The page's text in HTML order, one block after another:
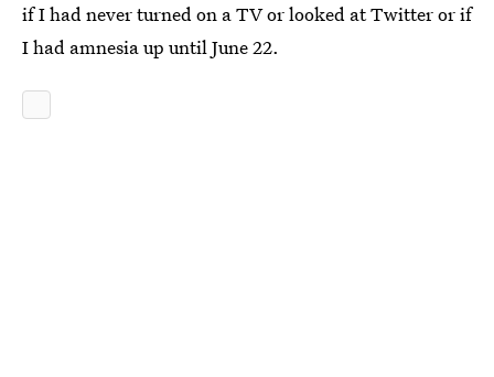
if I had never turned on a TV or looked at Twitter or if
I had amnesia up until June 22.